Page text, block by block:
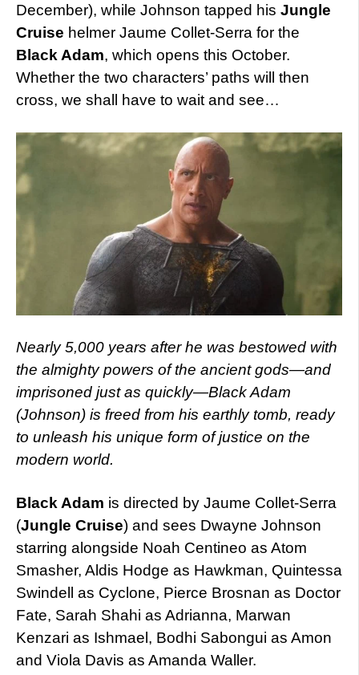
December), while Johnson tapped his Jungle
Cruise helmer Jaume Collet-Serra for the
Black Adam, which opens this October.
Whether the two characters’ paths will then
cross, we shall have to wait and see…
Nearly 5,000 years after he was bestowed with
the almighty powers of the ancient gods—and
imprisoned just as quickly—Black Adam
(Johnson) is freed from his earthly tomb, ready
to unleash his unique form of justice on the
modern world.
Black Adam is directed by Jaume Collet-Serra
(Jungle Cruise) and sees Dwayne Johnson
starring alongside Noah Centineo as Atom
Smasher, Aldis Hodge as Hawkman, Quintessa
Swindell as Cyclone, Pierce Brosnan as Doctor
Fate, Sarah Shahi as Adrianna, Marwan
Kenzari as Ishmael, Bodhi Sabongui as Amon
and Viola Davis as Amanda Waller.